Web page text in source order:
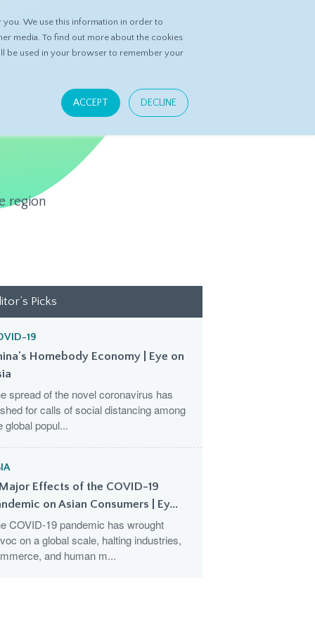
We use this information in order to
media. To find out more about the cookies
be used in your browser to remember your
ACCEPT DECLINE
ASK DATASPRING CONTACT US
region
Picks
19
Homebody Economy | Eye on
spread of the novel coronavirus has
for calls of social distancing among
global popul...
Effects of the COVID-19
on Asian Consumers | Ey...
COVID-19 pandemic has wrought
on a global scale, halting industries,
and human m...